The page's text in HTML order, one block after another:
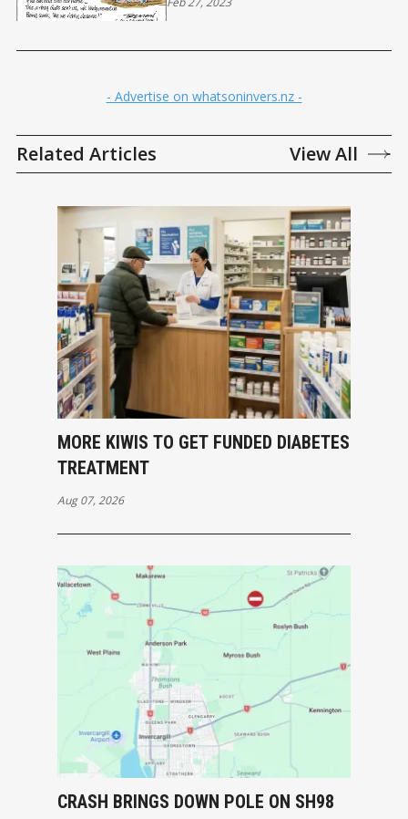
- Advertise on whatsoninvers.nz -
Related Articles View All
MORE KIWIS TO GET FUNDED DIABETES
TREATMENT
Aug 07, 2026
CRASH BRINGS DOWN POLE ON SH98